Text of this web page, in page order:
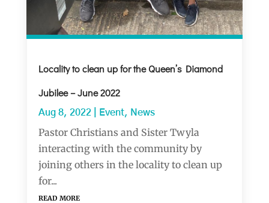
Locality to clean up for the Queen’s Diamond
Jubilee – June 2022
Aug 8, 2022| Event, News
Pastor Christians and Sister Twyla
interacting with the community by
joining others in the locality to clean up
for...
read more